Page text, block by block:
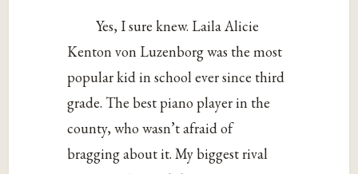
Yes, I sure knew. Laila Alicie
Kenton von Luzenborg was the most
popular kid in school ever since third
grade. The best piano player in the
county, who wasn’t afraid of
bragging about it. My biggest rival